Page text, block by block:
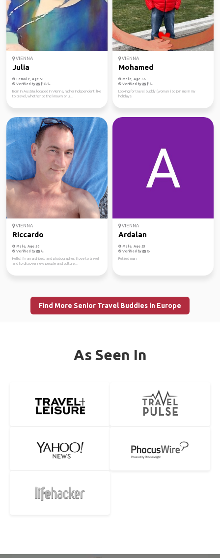
VIENNA
Julia
Female, Age 53
Verified by
Born in Austria, located in Vienna, rather independent, like
to travel, whether to the known or u...
VIENNA
Mohamed
Male, Age 56
Verified by
Looking for travel buddy (woman ) to join me in my
holidays
VIENNA
Riccardo
Male, Age 50
Verified by
Hello! I'm an architect and photographer. I love to travel
and to discover new people and culture...
VIENNA
Ardalan
Male, Age 53
Verified by
Retired man
Find More Senior Travel Buddies in Europe
As Seen In